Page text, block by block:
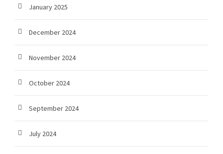
January 2025
December 2024
November 2024
October 2024
September 2024
July 2024